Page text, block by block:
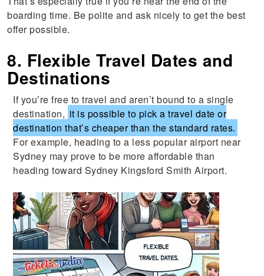
boarding time. Be polite and ask nicely to get the best
offer possible.
8. Flexible Travel Dates and
Destinations
If you’re free to travel and aren’t bound to a single
destination, it is possible to pick a travel date or
destination that’s cheaper than the standard rates.
For example, heading to a less popular airport near
Sydney may prove to be more affordable than
heading toward Sydney Kingsford Smith Airport.